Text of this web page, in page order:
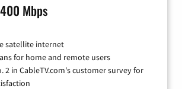
400 Mbps
satellite internet
for home and remote users
2 in CableTV.com's customer survey for